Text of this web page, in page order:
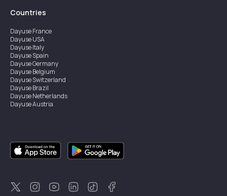
Countries
DayuseFrance
DayuseUSA
DayuseItaly
DayuseSpain
DayuseGermany
DayuseBelgium
DayuseSwitzerland
DayuseBrazil
DayuseNetherlands
DayuseAustria
DayuseSingapore
DayuseSweden
DayuseThailand
DayuseNew Zealand
DayuseTürkiye